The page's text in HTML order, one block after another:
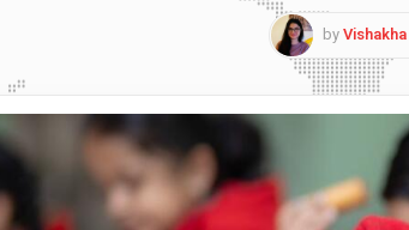
by